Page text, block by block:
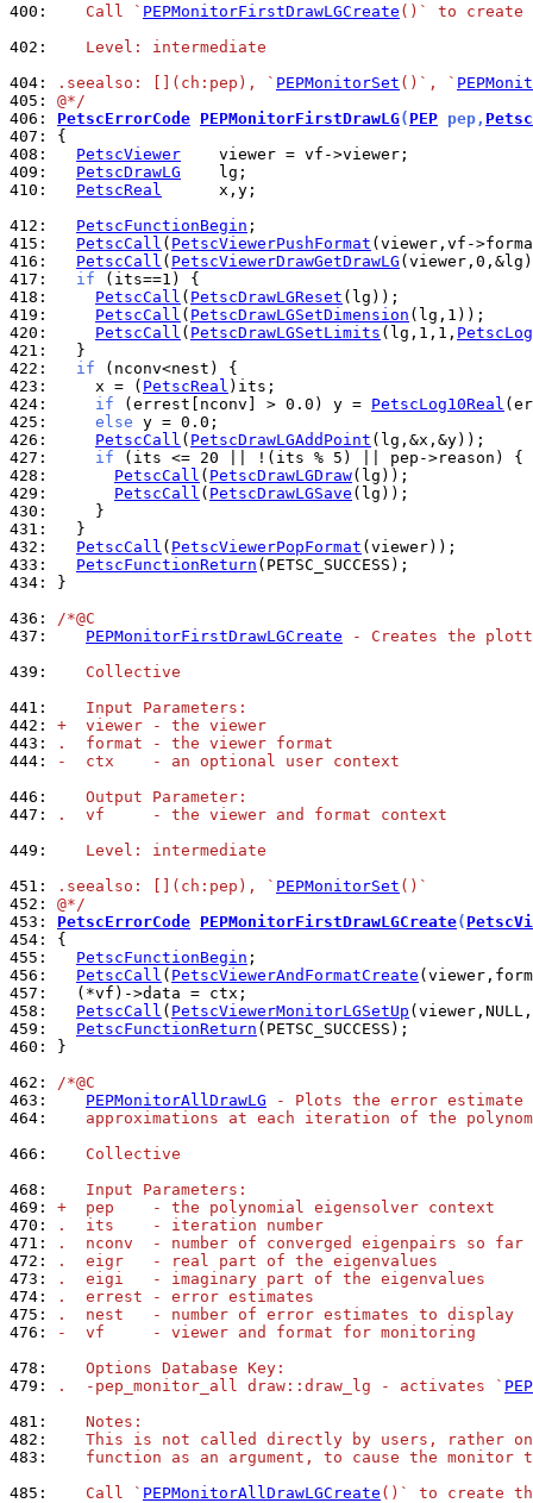
400:
   Call `
PEPMonitorFirstDrawLGCreate ()` to create
402:
   Level: intermediate
404:
.seealso: [](ch:pep), ` PEPMonitorSet ()`, `
405: @*/
406: PetscErrorCode PEPMonitorFirstDrawLG( PEP pep,
407:
408:
PetscViewer
409:
PetscDrawLG
410:
PetscReal
      x,y;
412:
PetscFunctionBegin
415:
PetscCall ( PetscViewerPushFormat
416:
PetscCall ( PetscViewerDrawGetDrawLG
417:
if
418:
PetscCall ( PetscDrawLGReset
419:
PetscCall ( PetscDrawLGSetDimension
420:
PetscCall ( PetscDrawLGSetLimits (lg,1,1,
421:
422:
if
423:
    x = (
PetscReal
424:
if (errest[nconv] > 0.0) y = PetscLog10Real
425:
else
426:
PetscCall ( PetscDrawLGAddPoint
427:
if
428:
PetscCall ( PetscDrawLGDraw
429:
PetscCall ( PetscDrawLGSave
430:
431:
432:
PetscCall ( PetscViewerPopFormat
433:
PetscFunctionReturn
434:
}
436: /*@C
437:
PEPMonitorFirstDrawLGCreate - Creates the
439:
   Collective
441:
   Input Parameters:
442: +  viewer - the viewer
443:
.  format - the viewer format
444:
-  ctx    - an optional user context
446:
   Output Parameter:
447:
.  vf     - the viewer and format context
449:
   Level: intermediate
451:
.seealso: [](ch:pep), ` PEPMonitorSet ()`
452: @*/
453: PetscErrorCode PEPMonitorFirstDrawLGCreate(
454:
455:
PetscFunctionBegin
456:
PetscCall ( PetscViewerAndFormatCreate
457:
458:
PetscCall ( PetscViewerMonitorLGSetUp (viewer,NULL,
459:
PetscFunctionReturn
460:
}
462: /*@C
463:
PEPMonitorAllDrawLG - Plots the error estimate
464:
approximations at each iteration of the
466:
   Collective
468:
   Input Parameters:
469: +  pep    - the polynomial eigensolver context
470:
.  its    - iteration number
471:
.  nconv  - number of converged eigenpairs so far
472:
.  eigr   - real part of the eigenvalues
473:
.  eigi   - imaginary part of the eigenvalues
474:
.  errest - error estimates
475:
.  nest   - number of error estimates to display
476:
-  vf     - viewer and format for monitoring
478:
   Options Database Key:
479:
.  -pep_monitor_all draw::draw_lg - activates `
481:
   Notes:
482:
This is not called directly by users, rather
483:
function as an argument, to cause the monitor
485:
   Call `
PEPMonitorAllDrawLGCreate ()` to create